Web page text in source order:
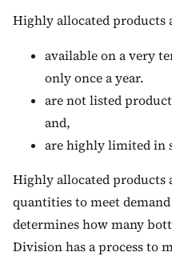
Highly allocated products
available on a very
only once a year.
are not listed
and,
are highly limited in
Highly allocated products
quantities to meet
determines how many
Division has a process to